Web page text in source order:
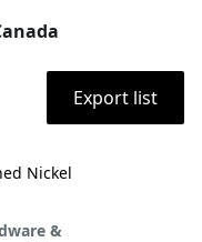
Export list
Nickel
&